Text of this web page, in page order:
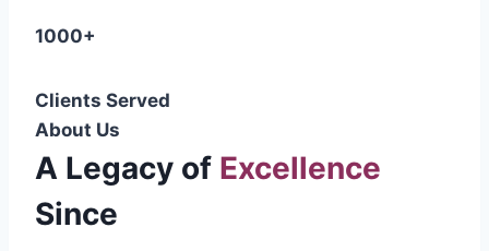
1000+
Clients Served
About Us
A Legacy of Excellence
Since